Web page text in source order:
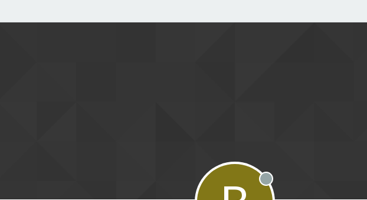
Offline